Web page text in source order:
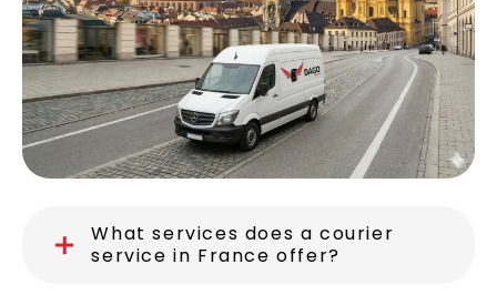
What services does a courier
service in France offer?